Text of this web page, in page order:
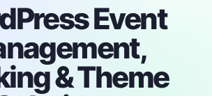
Event
& Theme